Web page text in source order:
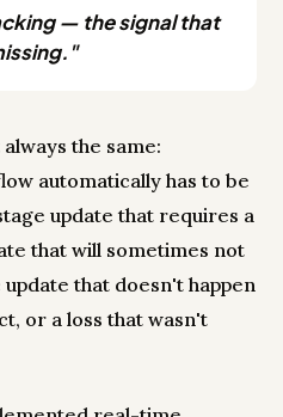
— the signal that
the same:
automatically has to be
update that requires a
that will sometimes not
that doesn't happen
or a loss that wasn't